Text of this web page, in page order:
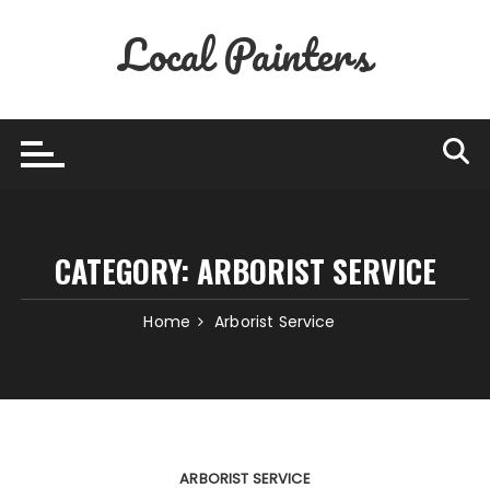
Local Painters
CATEGORY:ARBORIST SERVICE
Home Arborist Service
ARBORIST SERVICE